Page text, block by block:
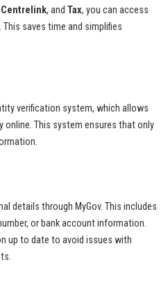
Centrelink, and Tax, you can access
saves time and simplifies
verification system, which allows
online. This system ensures that only
details through MyGov. This includes
or bank account information.
up to date to avoid issues with